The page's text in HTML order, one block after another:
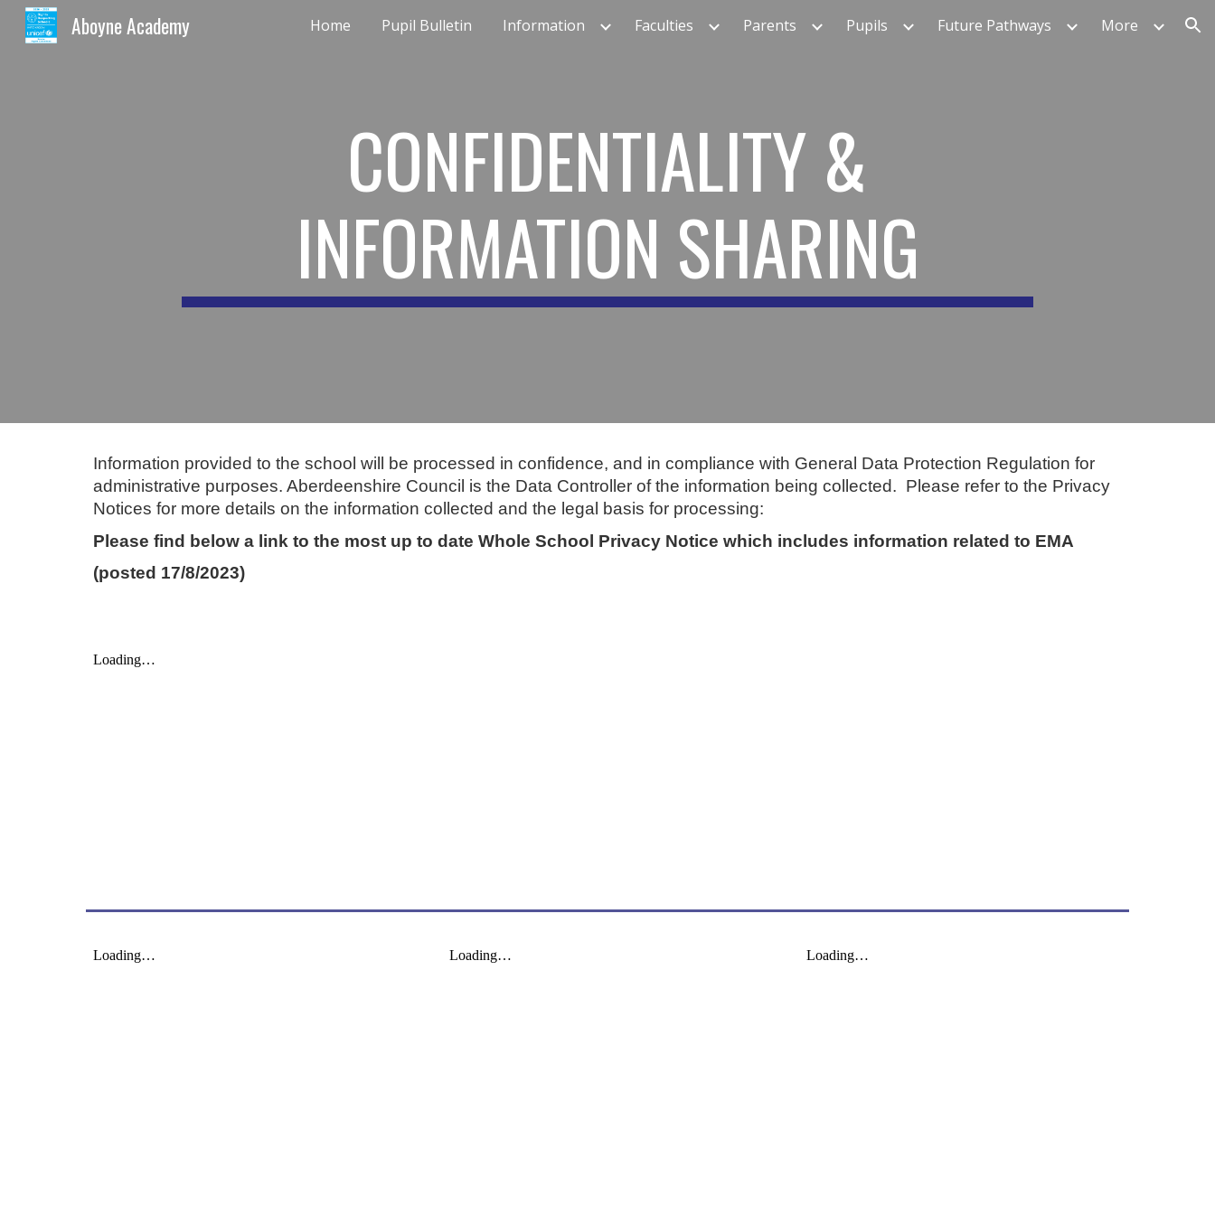
Skip to main content Skip to navigation
Aboyne Academy Home Pupil Bulletin Information Faculties Parents Pupils Future Pathways More
CONFIDENTIALITY &
INFORMATION SHARING
Information provided to the school will be processed in confidence, and in compliance with General Data Protection Regulation for
administrative purposes. Aberdeenshire Council is the Data Controller of the information being collected. Please refer to the Privacy
Notices for more details on the information collected and the legal basis for processing:
Please find below a link to the most up to date Whole School Privacy Notice which includes information related to EMA
(posted 17/8/2023)